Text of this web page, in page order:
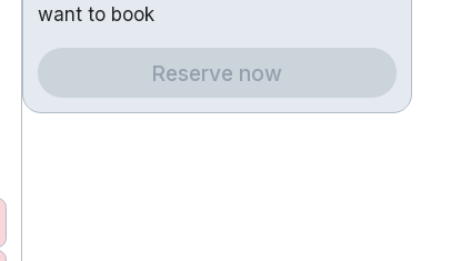
want to book
Reserve now